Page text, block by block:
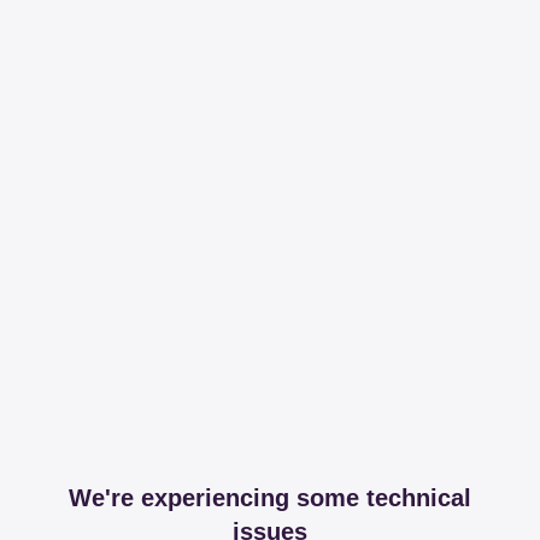
We're experiencing some technical
issues